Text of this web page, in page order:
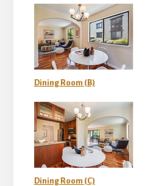
Dining Room (B)
Dining Room (C)